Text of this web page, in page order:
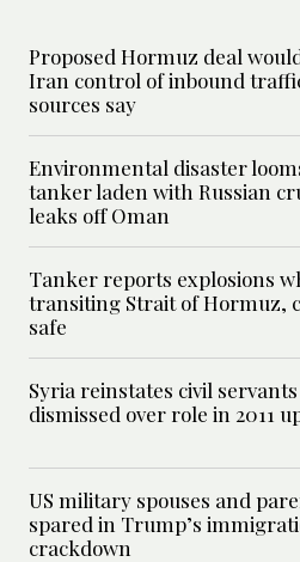
Proposed Hormuz deal
Iran control of inbound
sources say
Environmental disaster
tanker laden with Russian
leaks off Oman
Tanker reports explosions
transiting Strait of Hormuz,
safe
Syria reinstates civil servants
dismissed over role in 2011
US military spouses and
spared in Trump’s
crackdown